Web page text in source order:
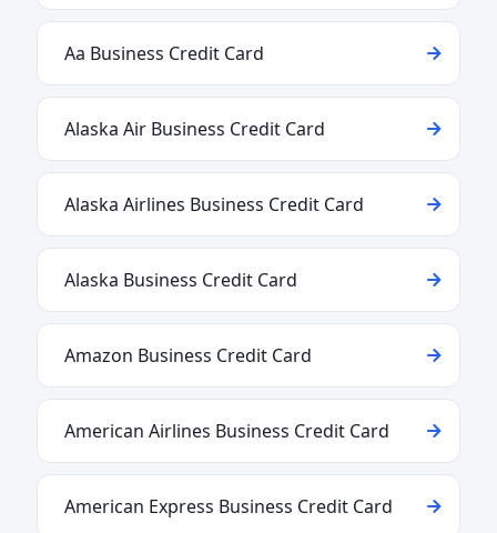
Aa Business Credit Card
Alaska Air Business Credit Card
Alaska Airlines Business Credit Card
Alaska Business Credit Card
Amazon Business Credit Card
American Airlines Business Credit Card
American Express Business Credit Card